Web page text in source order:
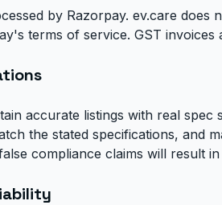
by Razorpay. ev.care does
terms of service. GST
accurate listings with real
the stated specifications, and
compliance claims will result